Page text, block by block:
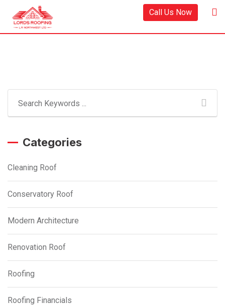
content
Call Us Now
Categories
Cleaning Roof
Conservatory Roof
Modern Architecture
Renovation Roof
Roofing
Roofing Financials